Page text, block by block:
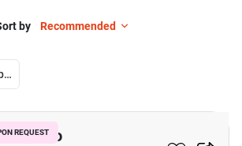
by Recommended
Suvarnabhumi Airport
REQUEST
Close To